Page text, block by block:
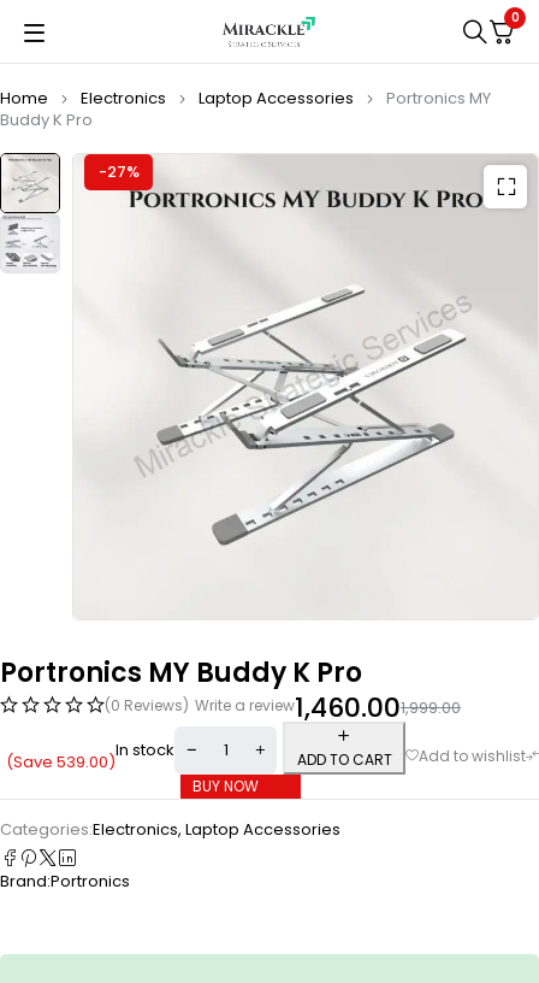
0
Home Electronics Laptop Accessories
Portronics MY
Buddy K Pro
-27%
Portronics MY Buddy K Pro
(0 Reviews) Write a review 1,999.00
1,460.00
(Save 539.00)In stock
ADD TO CART
BUY NOW
Categories:Electronics, Laptop Accessories
Brand:Portronics